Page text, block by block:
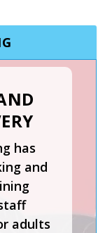
has
and
adults